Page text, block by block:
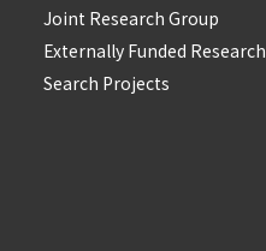
Joint Research Group
Externally Funded Research
Search Projects